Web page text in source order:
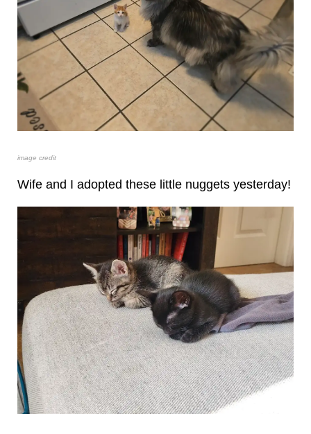
image credit
Wife and I adopted these little nuggets yesterday!